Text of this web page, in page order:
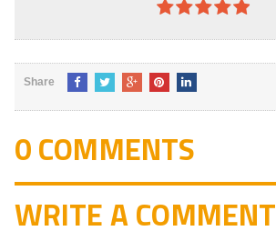
4.9out of
Share
0 COMMENTS
WRITE A COMMENT